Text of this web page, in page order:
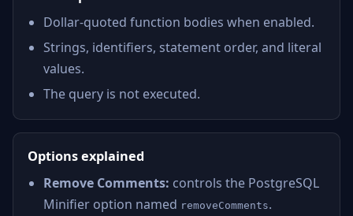
Dollar-quoted function bodies when enabled.
Strings, identifiers, statement order, and literal
values.
The query is not executed.
Options explained
Remove Comments: controls the PostgreSQL
Minifier option named removeComments.